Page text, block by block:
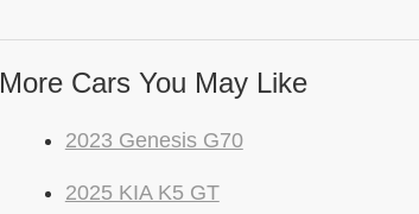
More Cars You May Like
2023 Genesis G70
2025 KIA K5 GT